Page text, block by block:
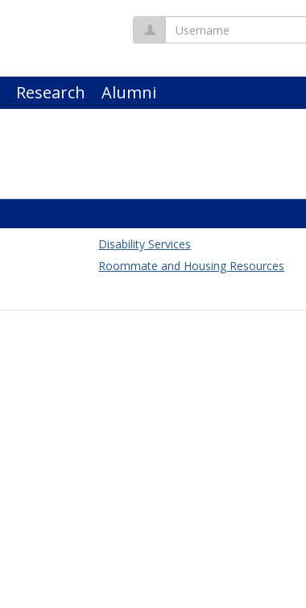
Username
Research Alumni
Disability Services
Roommate and Housing Resources